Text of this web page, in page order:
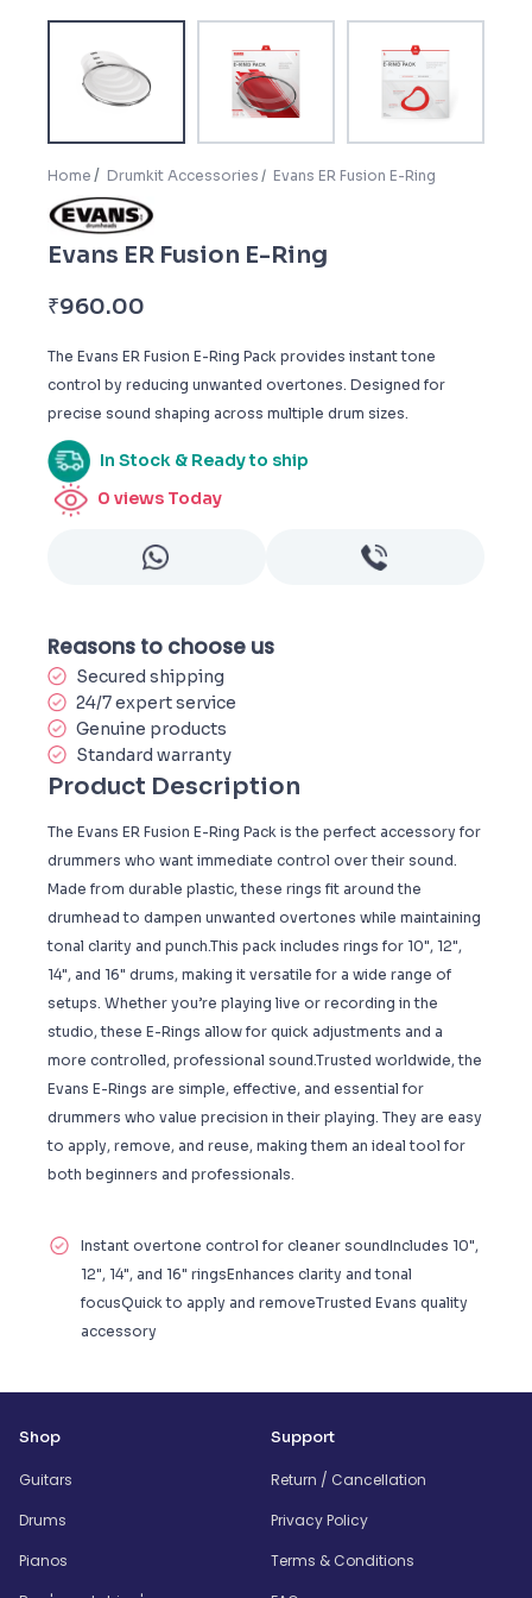
Home Drumkit Accessories Evans ER Fusion E-Ring
Evans ER Fusion E-Ring
₹960.00
The Evans ER Fusion E-Ring Pack provides instant tone
control by reducing unwanted overtones. Designed for
precise sound shaping across multiple drum sizes.
In Stock & Ready to ship
0 views Today
Reasons to choose us
Secured shipping
24/7 expert service
Genuine products
Standard warranty
Product Description
The Evans ER Fusion E-Ring Pack is the perfect accessory for
drummers who want immediate control over their sound.
Made from durable plastic, these rings fit around the
drumhead to dampen unwanted overtones while maintaining
tonal clarity and punch.This pack includes rings for 10", 12",
14", and 16" drums, making it versatile for a wide range of
setups. Whether you’re playing live or recording in the
studio, these E-Rings allow for quick adjustments and a
more controlled, professional sound.Trusted worldwide, the
Evans E-Rings are simple, effective, and essential for
drummers who value precision in their playing. They are easy
to apply, remove, and reuse, making them an ideal tool for
both beginners and professionals.
Instant overtone control for cleaner soundIncludes 10",
12", 14", and 16" ringsEnhances clarity and tonal
focusQuick to apply and removeTrusted Evans quality
accessory
Shop
Guitars
Drums
Pianos
Support
Return / Cancellation
Privacy Policy
Terms & Conditions